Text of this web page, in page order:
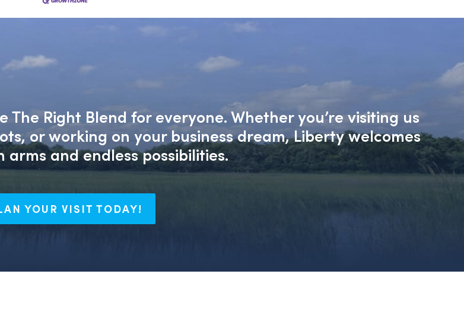
Right Blend for everyone. Whether you’re visiting us
or working on your business dream, Liberty welcomes
arms and endless possibilities.
YOUR VISIT TODAY!